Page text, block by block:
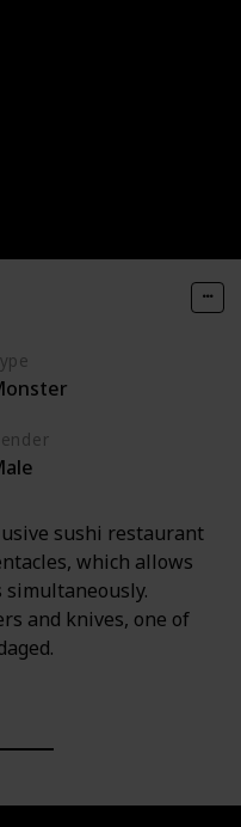
sushi restaurant
which allows
and knives, one of